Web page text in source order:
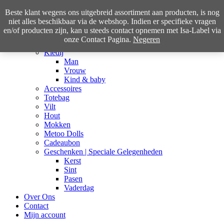
Home
Kledij
Man
Vrouw
Kind & baby
Accessoires
Totebag
Vilt
Hout
Mokken
Metoo Dolls
Cadeaubon
Geschenken | Speciale Gelegenheden
Kerst
Sint
Pasen
Vaderdag
Over Ons
Contact
Mijn account
Beste klant wegens ons uitgebreid assortiment aan producten, is nog
niet alles beschikbaar via de webshop. Indien er specifieke vragen
en/of producten zijn, kan u steeds contact opnemen met Isa-Label via
onze Contact Pagina. Negeren